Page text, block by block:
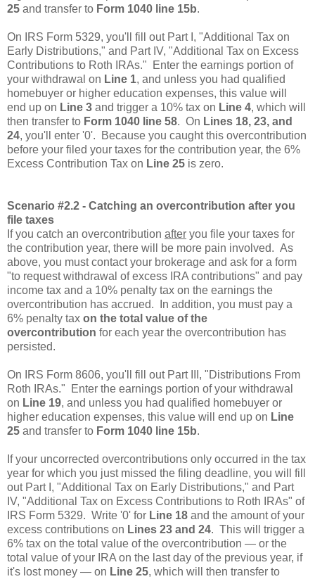
25 and transfer to Form 1040 line 15b.
On IRS Form 5329, you'll fill out Part I, "Additional Tax on
Early Distributions," and Part IV, "Additional Tax on Excess
Contributions to Roth IRAs." Enter the earnings portion of
your withdrawal on Line 1, and unless you had qualified
homebuyer or higher education expenses, this value will
end up on Line 3 and trigger a 10% tax on Line 4, which will
then transfer to Form 1040 line 58. On Lines 18, 23, and
24, you'll enter '0'. Because you caught this overcontribution
before your filed your taxes for the contribution year, the 6%
Excess Contribution Tax on Line 25 is zero.
Scenario #2.2 - Catching an overcontribution after you
file taxes
If you catch an overcontribution after you file your taxes for
the contribution year, there will be more pain involved. As
above, you must contact your brokerage and ask for a form
"to request withdrawal of excess IRA contributions" and pay
income tax and a 10% penalty tax on the earnings the
overcontribution has accrued. In addition, you must pay a
6% penalty tax on the total value of the
overcontribution for each year the overcontribution has
persisted.
On IRS Form 8606, you'll fill out Part III, "Distributions From
Roth IRAs." Enter the earnings portion of your withdrawal
on Line 19, and unless you had qualified homebuyer or
higher education expenses, this value will end up on Line
25 and transfer to Form 1040 line 15b.
If your uncorrected overcontributions only occurred in the tax
year for which you just missed the filing deadline, you will fill
out Part I, "Additional Tax on Early Distributions," and Part
IV, "Additional Tax on Excess Contributions to Roth IRAs" of
IRS Form 5329. Write '0' for Line 18 and the amount of your
excess contributions on Lines 23 and 24. This will trigger a
6% tax on the total value of the overcontribution — or the
total value of your IRA on the last day of the previous year, if
it's lost money — on Line 25, which will then transfer to